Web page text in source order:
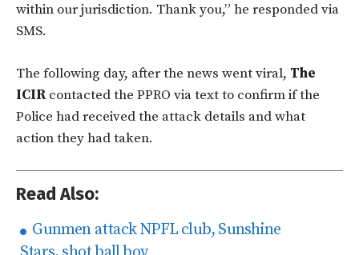
within our jurisdiction. Thank you,” he responded via
SMS.
The following day, after the news went viral, The
ICIRcontacted the PPRO via text to confirm if the
Police had received the attack details and what
action they had taken.
Read Also:
Gunmen attack NPFL club, Sunshine